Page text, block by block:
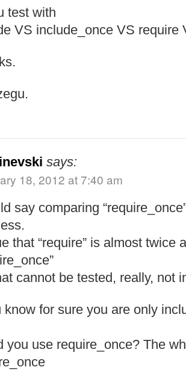
test with
VS include_once VS require
says:
18, 2012 at 7:40 am
say comparing
that “require” is almost twice
cannot be tested, really, not
know for sure you are only
you use require_once? The